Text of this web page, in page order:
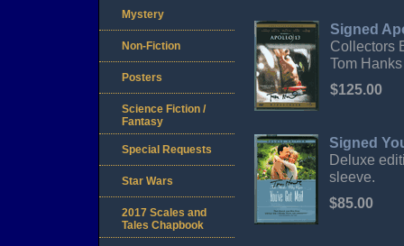
Signed
Collectors
Tom
$125.00
Signed
Deluxe
sleeve.
$85.00
Mystery
Non-Fiction
Posters
Science Fiction /
Fantasy
Special Requests
Star Wars
2017 Scales and
Tales Chapbook